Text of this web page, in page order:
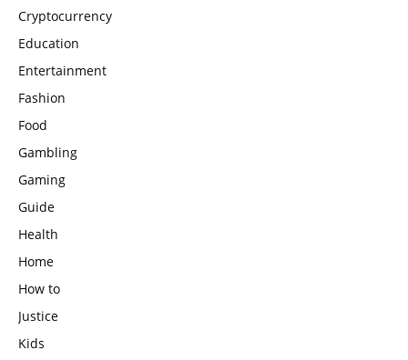
Cryptocurrency
Education
Entertainment
Fashion
Food
Gambling
Gaming
Guide
Health
Home
How to
Justice
Kids